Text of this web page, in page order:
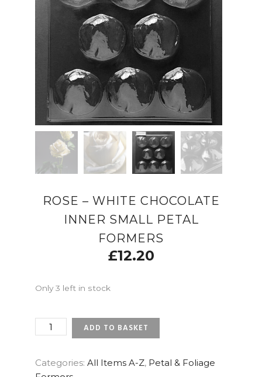
ROSE – WHITE CHOCOLATE
INNER SMALL PETAL
FORMERS
£12.20
Only 3 left in stock
ROSE
-
CHOCOLATE
INNER
ADD TO BASKET
Categories: All Items A-Z, Petal & Foliage